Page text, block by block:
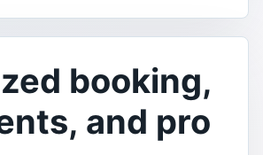
booking,
and pro